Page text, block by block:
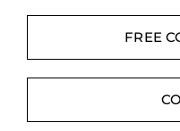
Contacte conFREE